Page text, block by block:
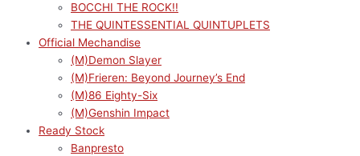
BOCCHI THE ROCK!!
THE QUINTESSENTIAL QUINTUPLETS
Official Mechandise
(M)Demon Slayer
(M)Frieren: Beyond Journey’s End
(M)86 Eighty-Six
(M)Genshin Impact
Ready Stock
Banpresto